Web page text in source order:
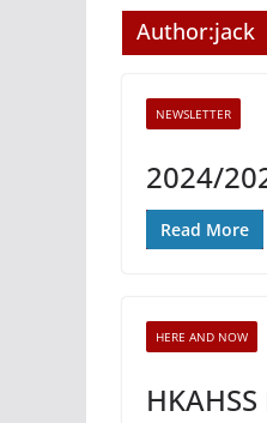
Author:jack
NEWSLETTER
2024/
Read More
HERE AND NOW